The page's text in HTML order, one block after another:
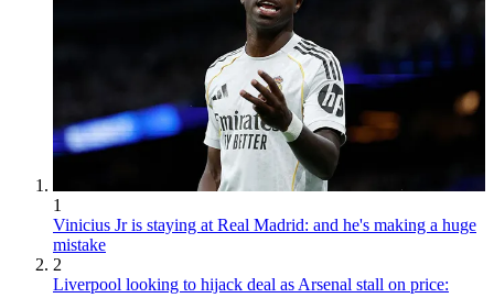
1
Vinicius Jr is staying at Real Madrid: and he's making a huge
mistake
2
Liverpool looking to hijack deal as Arsenal stall on price: